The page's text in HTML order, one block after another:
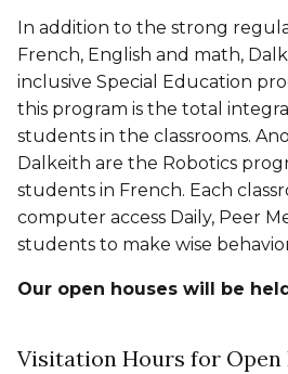
In addition to the strong
French, English and math,
inclusive Special Education
this program is the total
students in the classrooms.
Dalkeith are the Robotics
students in French. Each
computer access Daily, Peer
students to make wise
Our open houses will be
Visitation Hours for Open